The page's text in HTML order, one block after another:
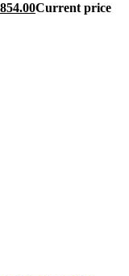
854.00Current price